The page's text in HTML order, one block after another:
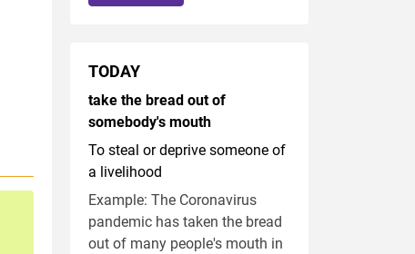
TODAY
take the bread out of
somebody's mouth
To steal or deprive someone of
a livelihood
Example: The Coronavirus
pandemic has taken the bread
out of many people's mouth in